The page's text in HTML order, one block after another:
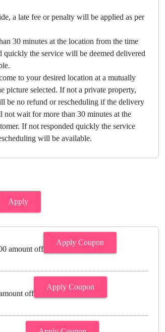
a late fee or penalty will be applied as per
30 minutes at the location from the time
quickly the service will be deemed delivered
to your desired location at a mutually
picture selected. If not a private property,
be no refund or rescheduling if the delivery
not wait for more than 30 minutes at the
If not responded quickly the service
will be available.
Apply
amount off
Apply Coupon
off
Apply Coupon